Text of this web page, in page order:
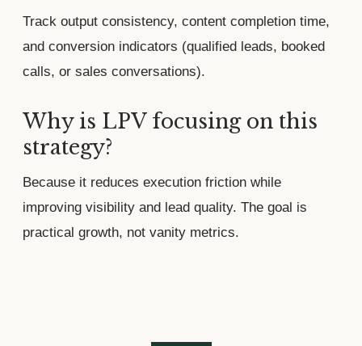
Track output consistency, content completion time,
and conversion indicators (qualified leads, booked
calls, or sales conversations).
Why is LPV focusing on this
strategy?
Because it reduces execution friction while
improving visibility and lead quality. The goal is
practical growth, not vanity metrics.